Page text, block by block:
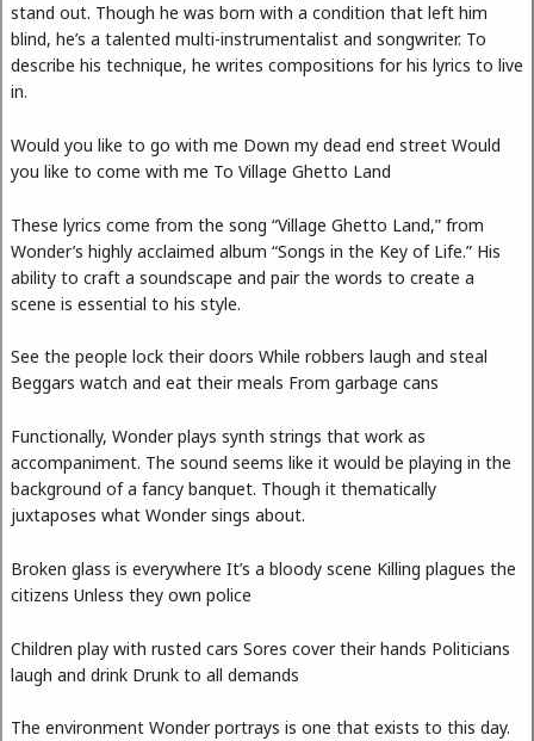
stand out. Though he was born with a condition that left him
blind, he’s a talented multi-instrumentalist and songwriter. To
describe his technique, he writes compositions for his lyrics to live
in.
Would you like to go with me Down my dead end street Would
you like to come with me To Village Ghetto Land
These lyrics come from the song “Village Ghetto Land,” from
Wonder’s highly acclaimed album “Songs in the Key of Life.” His
ability to craft a soundscape and pair the words to create a
scene is essential to his style.
See the people lock their doors While robbers laugh and steal
Beggars watch and eat their meals From garbage cans
Functionally, Wonder plays synth strings that work as
accompaniment. The sound seems like it would be playing in the
background of a fancy banquet. Though it thematically
juxtaposes what Wonder sings about.
Broken glass is everywhere It’s a bloody scene Killing plagues the
citizens Unless they own police
Children play with rusted cars Sores cover their hands Politicians
laugh and drink Drunk to all demands
The environment Wonder portrays is one that exists to this day.